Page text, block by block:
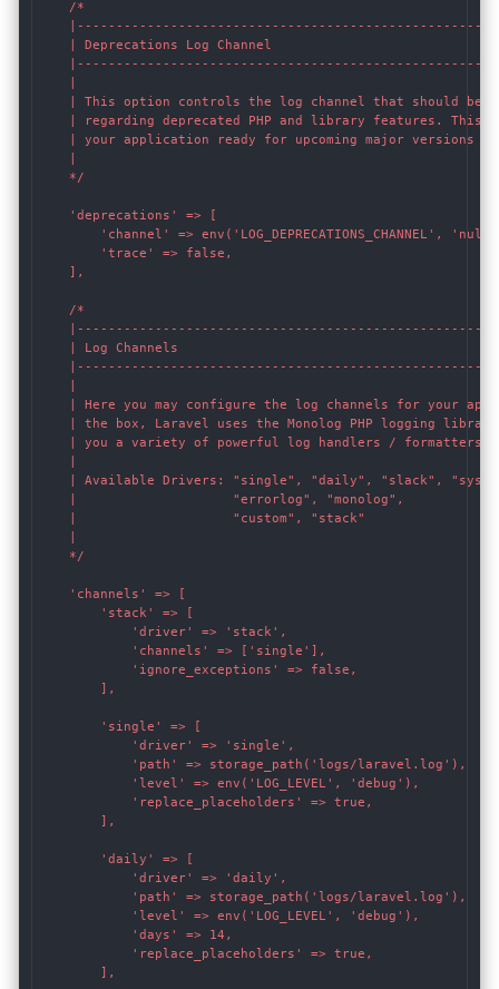
    /*
    | Deprecations Log Channel
| This option controls the log channel that should be
| regarding deprecated PHP and library features. This
| your application ready for upcoming major versions
    */
    'deprecations' => [
'channel' => env('LOG_DEPRECATIONS_CHANNEL',
        'trace' => false,
    ],
    /*
    | Log Channels
| Here you may configure the log channels for your
| the box, Laravel uses the Monolog PHP logging
| you a variety of powerful log handlers / formatters
| Available Drivers: "single", "daily", "slack",
    |                    "errorlog", "monolog",
    |                    "custom", "stack"
    */
    'channels' => [
        'stack' => [
            'driver' => 'stack',
            'channels' => ['single'],
            'ignore_exceptions' => false,
        ],
        'single' => [
            'driver' => 'single',
            'path' => storage_path('logs/laravel.log'),
            'level' => env('LOG_LEVEL', 'debug'),
            'replace_placeholders' => true,
        ],
        'daily' => [
            'driver' => 'daily',
            'path' => storage_path('logs/laravel.log'),
            'level' => env('LOG_LEVEL', 'debug'),
            'days' => 14,
            'replace_placeholders' => true,
        ],